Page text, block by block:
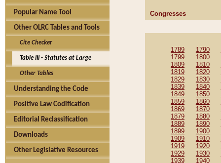
Popular Name Tool
Other OLRC Tables and Tools
Cite Checker
Table III - Statutes at Large
Other Tables
Understanding the Code
Positive Law Codification
Editorial Reclassification
Downloads
Other Legislative Resources
Congresses
1789 1790
1799
1800
1809
1810
1819
1820
1829
1830
1839
1840
1849
1850
1859
1860
1869
1870
1879
1880
1889
1890
1899
1900
1909
1910
1919
1920
1929
1930
1939
1940